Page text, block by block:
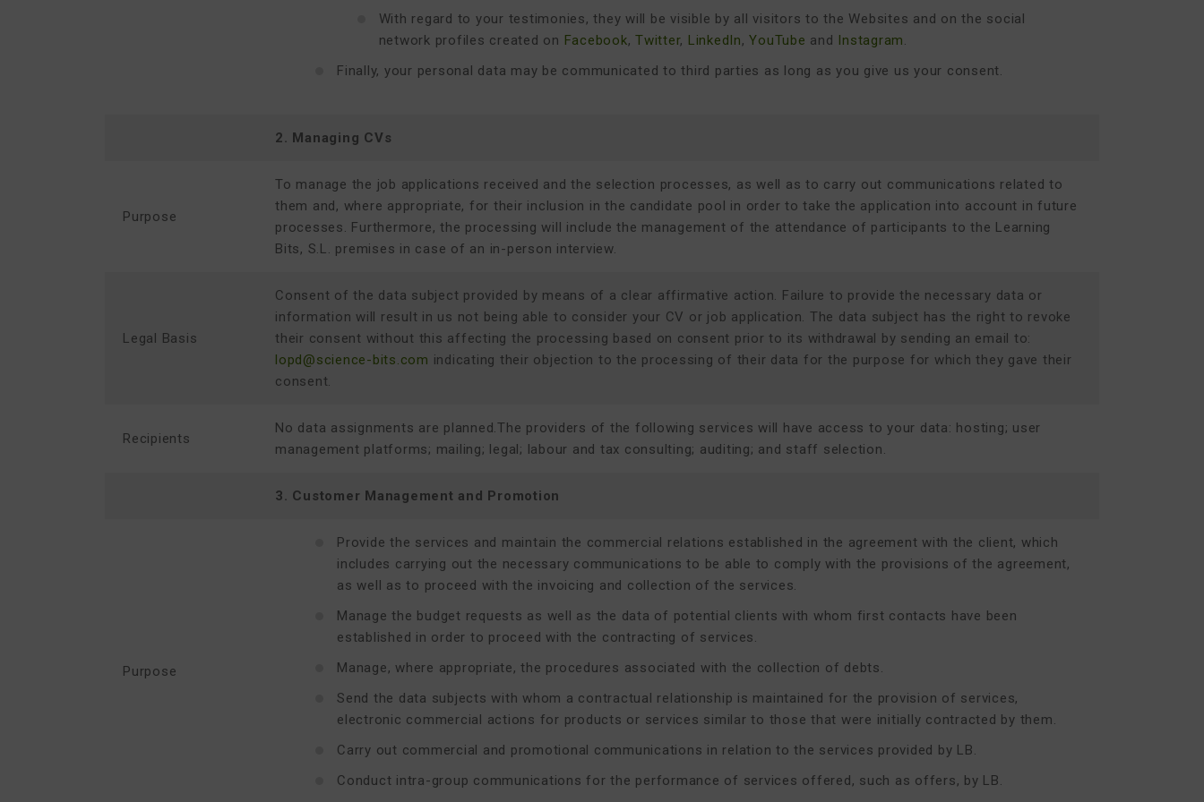
With regard to your testimonies, they will be visible by all visitors to the Websites and on the social
network profiles created on Facebook, Twitter, LinkedIn,YouTube and Instagram.
Finally, your personal data may be communicated to third parties as long as you give us your consent.
2. Managing CVs
Purpose
To manage the job applications received and the selection processes, as well as to carry out communications related to
them and, where appropriate, for their inclusion in the candidate pool in order to take the application into account in future
processes. Furthermore, the processing will include the management of the attendance of participants to the Learning
Bits, S.L. premises in case of an in-person interview.
Legal Basis
Consent of the data subject provided by means of a clear affirmative action. Failure to provide the necessary data or
information will result in us not being able to consider your CV or job application. The data subject has the right to revoke
their consent without this affecting the processing based on consent prior to its withdrawal by sending an email to:
lopd@science-bits.com indicating their objection to the processing of their data for the purpose for which they gave their
consent.
Recipients
No data assignments are planned.The providers of the following services will have access to your data: hosting; user
management platforms; mailing; legal; labour and tax consulting; auditing; and staff selection.
3. Customer Management and Promotion
Purpose
Provide the services and maintain the commercial relations established in the agreement with the client, which
includes carrying out the necessary communications to be able to comply with the provisions of the agreement,
as well as to proceed with the invoicing and collection of the services.
Manage the budget requests as well as the data of potential clients with whom first contacts have been
established in order to proceed with the contracting of services.
Manage, where appropriate, the procedures associated with the collection of debts.
Send the data subjects with whom a contractual relationship is maintained for the provision of services,
electronic commercial actions for products or services similar to those that were initially contracted by them.
Carry out commercial and promotional communications in relation to the services provided by LB.
Conduct intra-group communications for the performance of services offered, such as offers, by LB.